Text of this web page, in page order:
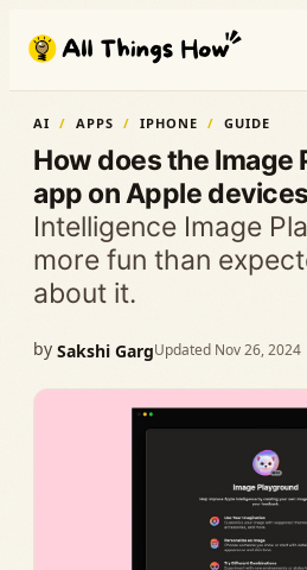
content
AI APPS IPHONE GUIDE
How does the Image
app on Apple
Intelligence Image
more fun than
about it.
by Sakshi GargUpdated Nov 26, 2024